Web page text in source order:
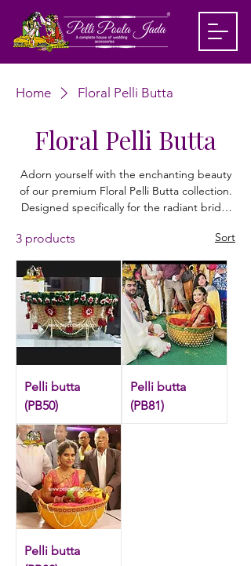
Home Floral Pelli Butta
Floral Pelli Butta
Adorn yourself with the enchanting beauty
of our premium Floral Pelli Butta collection.
Designed specifically for the radiant bride,
of floral elegance to your traditional
curated with high-quality, lifelike blooms to
ensure a stunning, sophisticated finish that
stays vibrant throughout your ceremony.
Our Pelli Butta designs seamlessly blend
heritage charm with contemporary style.
Check out our exclusive floral butta
3 products Sort
Pelli butta
(PB50)
Pelli butta
(PB81)
Pelli butta